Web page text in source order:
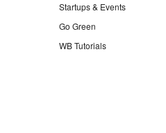
Startups & Events
Go Green
WB Tutorials